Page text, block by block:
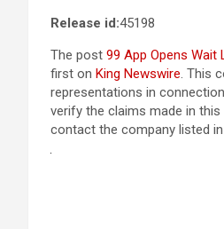
Release id:45198
The post 99 App Opens Wait
first on King Newswire. This
representations in
verify the claims made in
contact the company listed in